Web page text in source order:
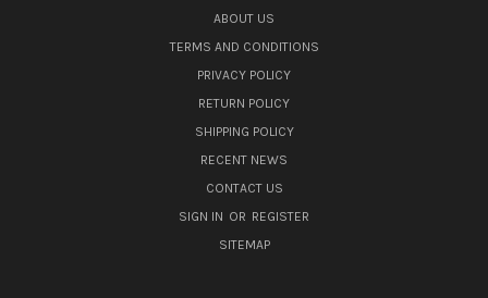
ABOUT US
TERMS AND CONDITIONS
PRIVACY POLICY
RETURN POLICY
SHIPPING POLICY
RECENT NEWS
CONTACT US
SIGN IN OR REGISTER
SITEMAP